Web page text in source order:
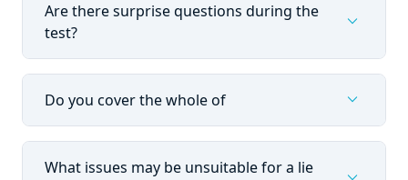
Are there surprise questions during the
test?
expand_more
Do you cover the whole of expand_more
What issues may be unsuitable for a lie